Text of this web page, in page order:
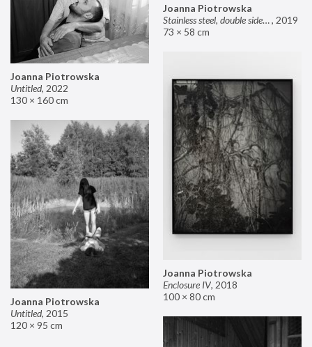
Joanna Piotrowska
Stainless steel, double sided mirror II, 2019
73 × 58 cm
Joanna Piotrowska
Untitled, 2022
130 × 160 cm
Joanna Piotrowska
Enclosure IV, 2018
100 × 80 cm
Joanna Piotrowska
Untitled, 2015
120 × 95 cm